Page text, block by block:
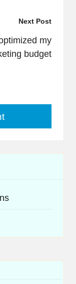
Next Post
my
budget